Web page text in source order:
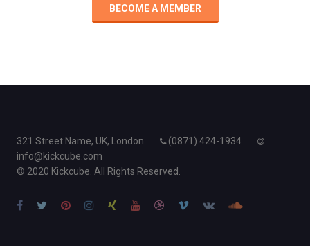
BECOME A MEMBER
321 Street Name, UK, London
(0871) 424-1934
info@kickcube.com
© 2020 Kickcube. All Rights Reserved.